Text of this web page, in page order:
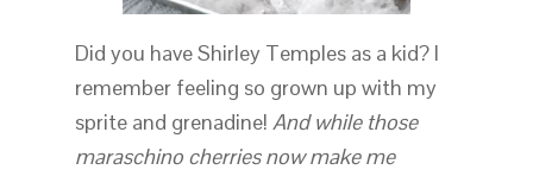
Did you have Shirley Temples as a kid? I
remember feeling so grown up with my
sprite and grenadine! And while those
maraschino cherries now make me